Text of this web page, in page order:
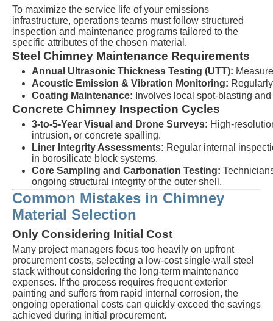
To maximize the service life of your emissions
infrastructure, operations teams must follow structured
inspection and maintenance programs tailored to the
specific attributes of the chosen material.
Steel Chimney Maintenance Requirements
Annual Ultrasonic Thickness Testing (UTT):
Acoustic Emission & Vibration Monitoring:
Coating Maintenance: Involves local spot-blasting
Concrete Chimney Inspection Cycles
3-to-5-Year Visual and Drone Surveys: High-
intrusion, or concrete spalling.
Liner Integrity Assessments: Regular internal
in borosilicate block systems.
Core Sampling and Carbonation Testing:
ongoing structural integrity of the outer shell.
Common Mistakes in Chimney
Material Selection
Only Considering Initial Cost
Many project managers focus too heavily on upfront
procurement costs, selecting a low-cost single-wall steel
stack without considering the long-term maintenance
expenses. If the process requires frequent exterior
painting and suffers from rapid internal corrosion, the
ongoing operational costs can quickly exceed the savings
achieved during initial procurement.